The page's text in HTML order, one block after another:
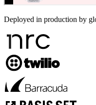
Deployed in production by